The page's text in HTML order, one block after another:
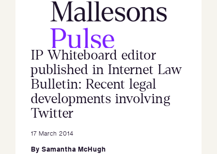
IP Whiteboard editor
published in Internet Law
Bulletin: Recent legal
developments involving
Twitter
17 March 2014
By Samantha McHugh